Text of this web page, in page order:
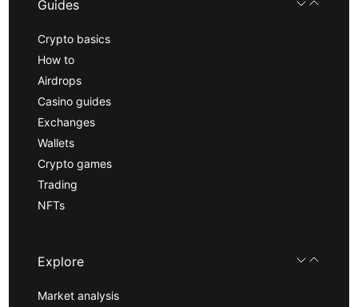
Guides
Crypto basics
How to
Airdrops
Casino guides
Exchanges
Wallets
Crypto games
Trading
NFTs
Explore
Market analysis